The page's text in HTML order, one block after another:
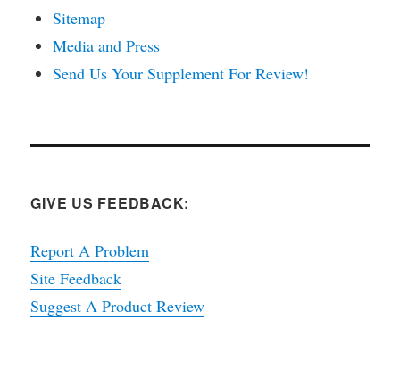
Sitemap
Media and Press
Send Us Your Supplement For Review!
GIVE US FEEDBACK:
Report A Problem
Site Feedback
Suggest A Product Review